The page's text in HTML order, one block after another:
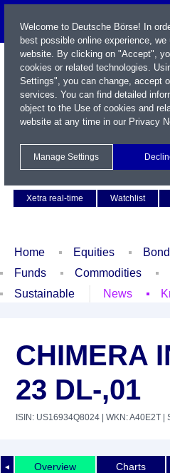
Xetra real-time
Watchlist
Home Equities
Funds
Commodities
Sustainable
News
CHIMERA
23 DL-,01
ISIN: US16934Q8024 | WKN: A40E2T |
◄ Overview Charts
Welcome to Deutsche Börse! In
best possible online experience,
website. By clicking on "Accept",
cookies or related technologies.
Settings", you can change, accept
services. You can find detailed
object to the Use of cookies and
website at any time in our Privacy
Manage Settings